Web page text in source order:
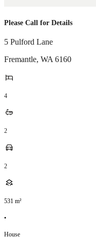
Please Call for Details
5 Pulford Lane
Fremantle, WA 6160
4
2
2
531 m²
•
House